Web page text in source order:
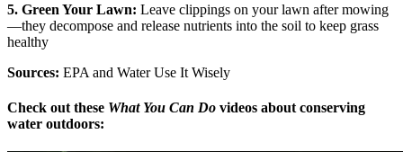
5. Green Your Lawn: Leave clippings on your lawn after mowing
—they decompose and release nutrients into the soil to keep grass
healthy
Sources: EPA and Water Use It Wisely
Check out these What You Can Do videos about conserving
water outdoors: